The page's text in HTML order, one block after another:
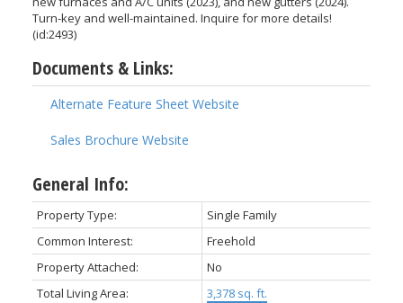
Turn-key and well-maintained. Inquire for more details!
(id:2493)
Documents & Links:
Alternate Feature Sheet Website
Sales Brochure Website
General Info:
Property Type:
Single Family
Common Interest:
Freehold
Property Attached:
No
Total Living Area:
3,378 sq. ft.